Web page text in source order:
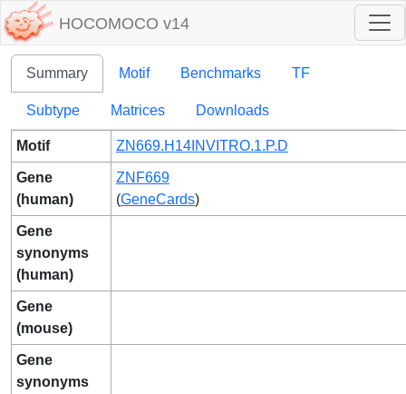
HOCOMOCO v14
Summary Motif Benchmarks TF
Subtype Matrices Downloads
Motif ZN669.H14INVITRO.1.P.D
Gene
(human)
ZNF669
(GeneCards)
Gene
synonyms
(human)
Gene
(mouse)
Gene
synonyms